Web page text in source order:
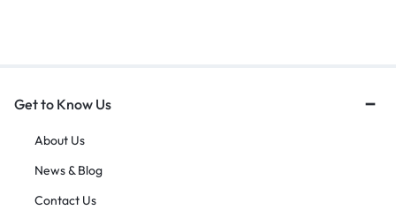
Get to Know Us
About Us
News & Blog
Contact Us